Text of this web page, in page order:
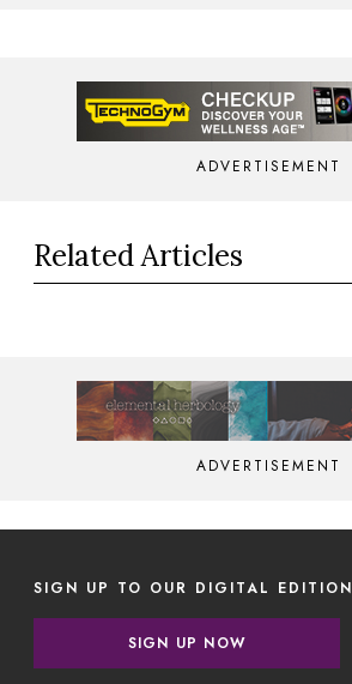
ADVERTISEMENT
Related Articles
ADVERTISEMENT
SIGN UP TO OUR DIGITAL EDITION
SIGN UP NOW